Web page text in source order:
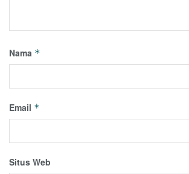
Nama *
Email *
Situs Web